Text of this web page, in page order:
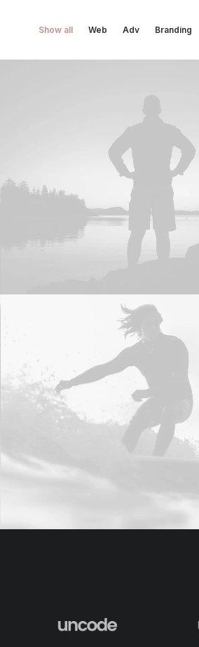
Show all Web Adv Branding